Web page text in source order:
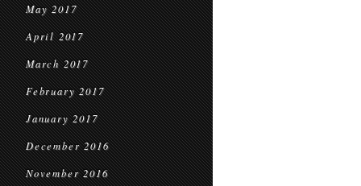
May 2017
April 2017
March 2017
February 2017
January 2017
December 2016
November 2016